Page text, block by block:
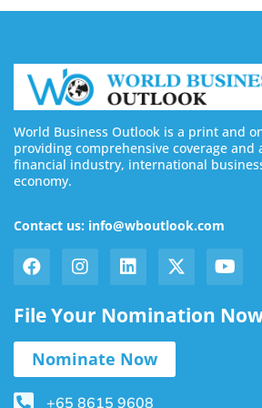
World Business Outlook is a print and
providing comprehensive coverage and
financial industry, international
economy.
Contact us: info@wboutlook.com
File Your Nomination
Nominate Now
+65 8615 9608